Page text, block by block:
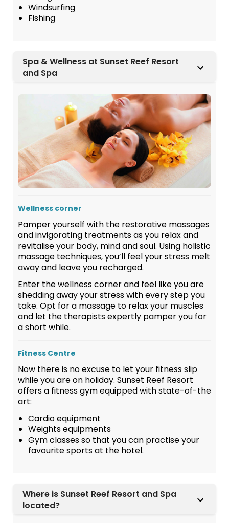
Windsurfing
Fishing
Spa & Wellness at Sunset Reef Resort
and Spa
Wellness corner
Pamper yourself with the restorative massages
and invigorating treatments as you relax and
revitalise your body, mind and soul. Using holistic
massage techniques, you’ll feel your stress melt
away and leave you recharged.
Enter the wellness corner and feel like you are
shedding away your stress with every step you
take. Opt for a massage to relax your muscles
and let the therapists expertly pamper you for
a short while.
Fitness Centre
Now there is no excuse to let your fitness slip
while you are on holiday. Sunset Reef Resort
offers a fitness gym equipped with state-of-the
art:
Cardio equipment
Weights equipments
Gym classes so that you can practise your
favourite sports at the hotel.
Where is Sunset Reef Resort and Spa
located?